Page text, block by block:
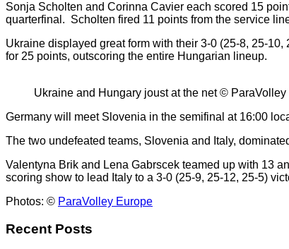
Sonja Scholten and Corinna Cavier each scored 15
quarterfinal. Scholten fired 11 points from the service
Ukraine displayed great form with their 3-0 (25-8, 25-
for 25 points, outscoring the entire Hungarian lineup.
Ukraine and Hungary joust at the net © ParaVolley
Germany will meet Slovenia in the semifinal at 16:00
The two undefeated teams, Slovenia and Italy,
Valentyna Brik and Lena Gabrscek teamed up with 13
scoring show to lead Italy to a 3-0 (25-9, 25-12, 25-5)
Photos: © ParaVolley Europe
Recent Posts